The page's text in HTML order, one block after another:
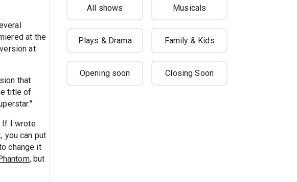
at the
at
that
title of
If I wrote
you can put
change it
, but
All shows Musicals
Plays & Drama Family & Kids
Opening soon Closing Soon